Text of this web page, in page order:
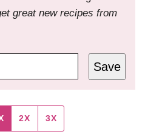
great new recipes from
Save
2X 3X